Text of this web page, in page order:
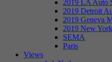
2019 LA Auto
2019 Detroit
2019 Geneva
2019 New
SEMA
Paris
Views